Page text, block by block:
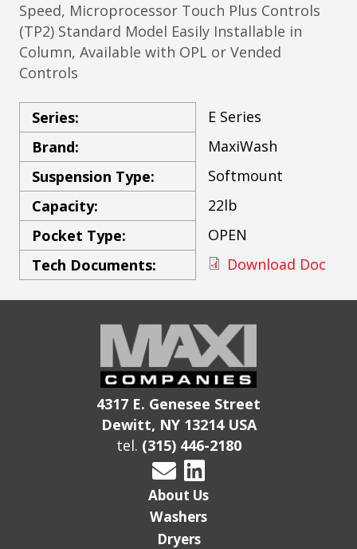
Speed, Microprocessor Touch Plus Controls
(TP2) Standard Model Easily Installable in
Column, Available with OPL or Vended
Controls
Series:
E Series
Brand:
MaxiWash
Suspension Type:
Softmount
Capacity:
22lb
Pocket Type:
OPEN
Tech Documents:
Download Doc
4317 E. Genesee Street
Dewitt, NY 13214 USA
tel. (315) 446-2180
About Us
Washers
Dryers